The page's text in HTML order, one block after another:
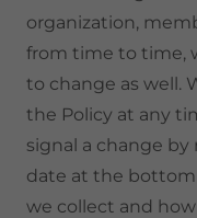
organization,
from time to time,
to change as well.
the Policy at any
signal a change by
date at the
we collect and